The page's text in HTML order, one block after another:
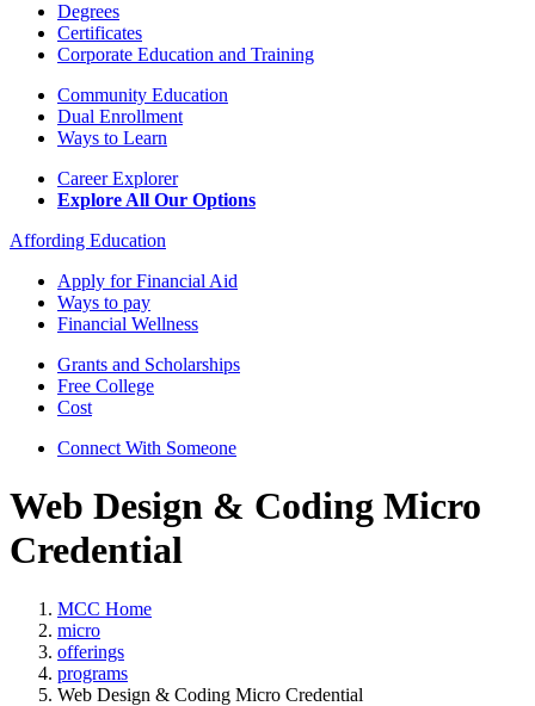
Degrees
Certificates
Corporate Education and Training
Community Education
Dual Enrollment
Ways to Learn
Career Explorer
Explore All Our Options
Affording Education
Apply for Financial Aid
Ways to pay
Financial Wellness
Grants and Scholarships
Free College
Cost
Connect With Someone
Web Design & Coding Micro
Credential
MCC Home
micro
offerings
programs
Web Design & Coding Micro Credential